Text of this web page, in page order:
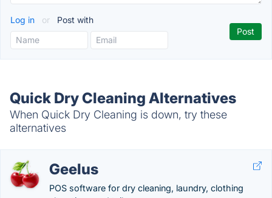
Log in or Post with
Quick Dry Cleaning Alternatives
When Quick Dry Cleaning is down, try these
alternatives
Geelus
POS software for dry cleaning, laundry, clothing